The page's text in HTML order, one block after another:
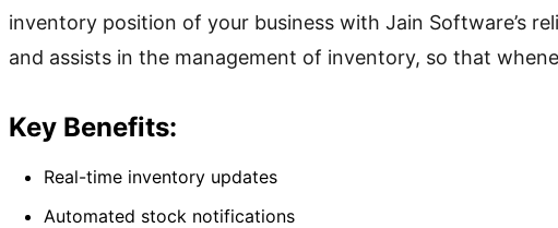
inventory position of your business with Jain Software’s
and assists in the management of inventory, so that
Key Benefits:
Real-time inventory updates
Automated stock notifications